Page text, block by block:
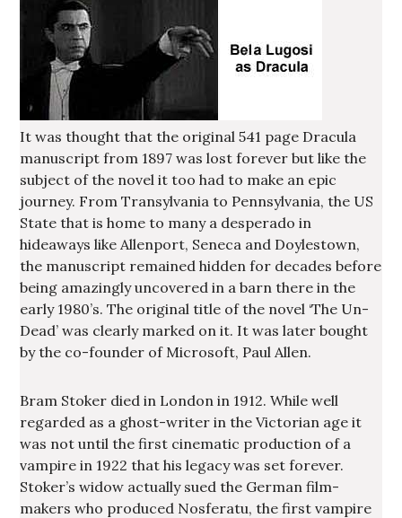
It was thought that the original 541 page Dracula
manuscript from 1897 was lost forever but like the
subject of the novel it too had to make an epic
journey. From Transylvania to Pennsylvania, the US
State that is home to many a desperado in
hideaways like Allenport, Seneca and Doylestown,
the manuscript remained hidden for decades before
being amazingly uncovered in a barn there in the
early 1980’s. The original title of the novel ‘The Un-
Dead’ was clearly marked on it. It was later bought
by the co-founder of Microsoft, Paul Allen.
Bram Stoker died in London in 1912. While well
regarded as a ghost-writer in the Victorian age it
was not until the first cinematic production of a
vampire in 1922 that his legacy was set forever.
Stoker’s widow actually sued the German film-
makers who produced Nosferatu, the first vampire